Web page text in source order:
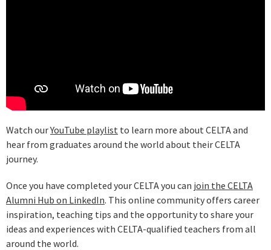
Watch ourYouTube playlist to learn more about CELTA and
hear from graduates around the world about their CELTA
journey.
Once you have completed your CELTA you can join the CELTA
Alumni Hub on LinkedIn. This online community offers career
inspiration, teaching tips and the opportunity to share your
ideas and experiences with CELTA-qualified teachers from all
around the world.